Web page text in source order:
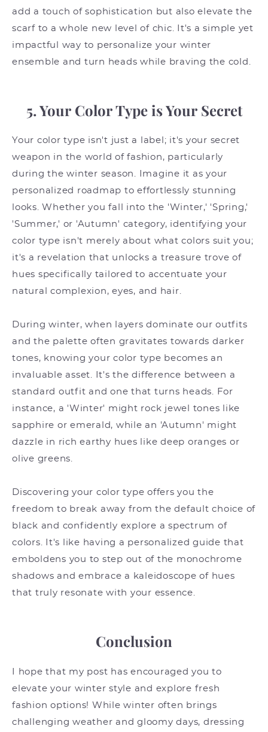
add a touch of sophistication but also elevate the
scarf to a whole new level of chic. It's a simple yet
impactful way to personalize your winter
ensemble and turn heads while braving the cold.
5. Your Color Type is Your Secret
Your color type isn't just a label; it's your secret
weapon in the world of fashion, particularly
during the winter season. Imagine it as your
personalized roadmap to effortlessly stunning
looks. Whether you fall into the 'Winter,' 'Spring,'
'Summer,' or 'Autumn' category, identifying your
color type isn't merely about what colors suit you;
it's a revelation that unlocks a treasure trove of
hues specifically tailored to accentuate your
natural complexion, eyes, and hair.
During winter, when layers dominate our outfits
and the palette often gravitates towards darker
tones, knowing your color type becomes an
invaluable asset. It's the difference between a
standard outfit and one that turns heads. For
instance, a 'Winter' might rock jewel tones like
sapphire or emerald, while an 'Autumn' might
dazzle in rich earthy hues like deep oranges or
olive greens.
Discovering your color type offers you the
freedom to break away from the default choice of
black and confidently explore a spectrum of
colors. It's like having a personalized guide that
emboldens you to step out of the monochrome
shadows and embrace a kaleidoscope of hues
that truly resonate with your essence.
Conclusion
I hope that my post has encouraged you to
elevate your winter style and explore fresh
fashion options! While winter often brings
challenging weather and gloomy days, dressing